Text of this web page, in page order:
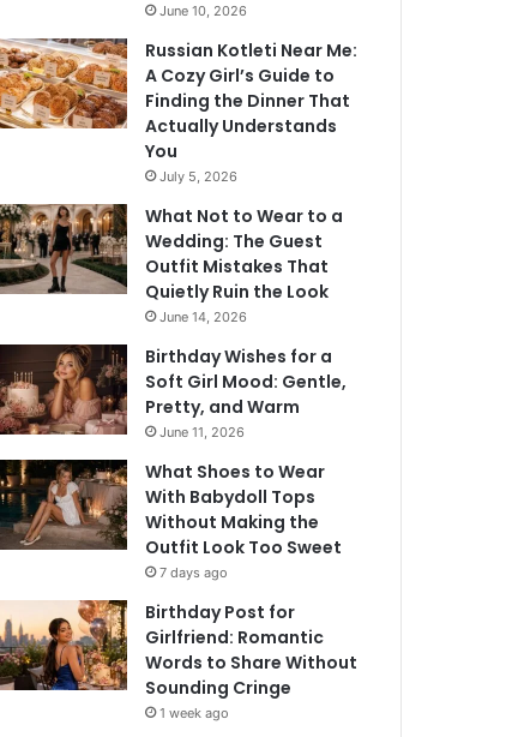
June 10, 2026
Russian Kotleti Near Me:
A Cozy Girl’s Guide to
Finding the Dinner That
Actually Understands
You
July 5, 2026
What Not to Wear to a
Wedding: The Guest
Outfit Mistakes That
Quietly Ruin the Look
June 14, 2026
Birthday Wishes for a
Soft Girl Mood: Gentle,
Pretty, and Warm
June 11, 2026
What Shoes to Wear
With Babydoll Tops
Without Making the
Outfit Look Too Sweet
7 days ago
Birthday Post for
Girlfriend: Romantic
Words to Share Without
Sounding Cringe
1 week ago